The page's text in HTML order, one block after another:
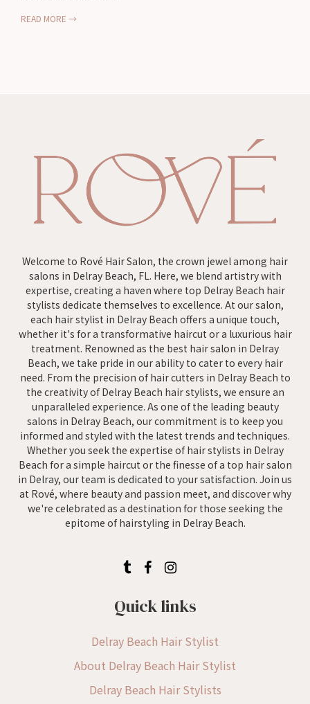
READ MORE →
Quick links
Delray Beach Hair Stylist
About Delray Beach Hair Stylist
Delray Beach Hair Stylists
Welcome to Rové Hair Salon, the crown jewel among hair
salons in Delray Beach, FL. Here, we blend artistry with
expertise, creating a haven where top Delray Beach hair
stylists dedicate themselves to excellence. At our salon,
each hair stylist in Delray Beach offers a unique touch,
whether it's for a transformative haircut or a luxurious hair
treatment. Renowned as the best hair salon in Delray
Beach, we take pride in our ability to cater to every hair
need. From the precision of hair cutters in Delray Beach to
the creativity of Delray Beach hair stylists, we ensure an
unparalleled experience. As one of the leading beauty
salons in Delray Beach, our commitment is to keep you
informed and styled with the latest trends and techniques.
Whether you seek the expertise of hair stylists in Delray
Beach for a simple haircut or the finesse of a top hair salon
in Delray, our team is dedicated to your satisfaction. Join us
at Rové, where beauty and passion meet, and discover why
we're celebrated as a destination for those seeking the
epitome of hairstyling in Delray Beach.